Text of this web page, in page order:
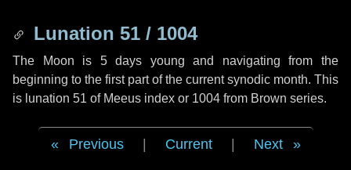
Lunation 51 / 1004
The Moon is 5 days young and navigating from the
beginning to the first part of the current synodic month. This
is lunation 51 of Meeus index or 1004 from Brown series.
Previous Current Next